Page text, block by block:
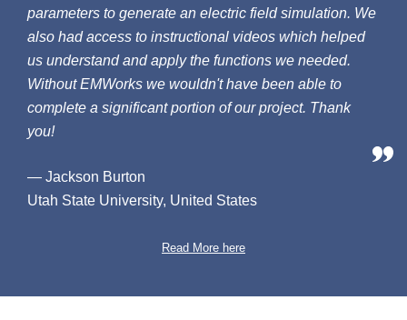
parameters to generate an electric field simulation. We
also had access to instructional videos which helped
us understand and apply the functions we needed.
Without EMWorks we wouldn't have been able to
complete a significant portion of our project. Thank
you!
— Jackson Burton
Utah State University, United States
Read More here